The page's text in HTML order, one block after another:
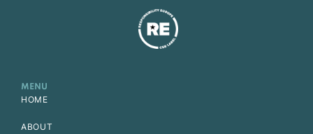
MENU
HOME
ABOUT